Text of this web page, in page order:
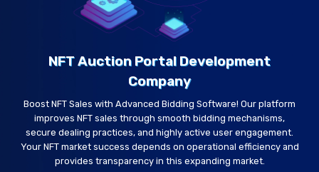
NFT Auction Portal Development
Company
Boost NFT Sales with Advanced Bidding Software! Our platform
improves NFT sales through smooth bidding mechanisms,
secure dealing practices, and highly active user engagement.
Your NFT market success depends on operational efficiency and
provides transparency in this expanding market.